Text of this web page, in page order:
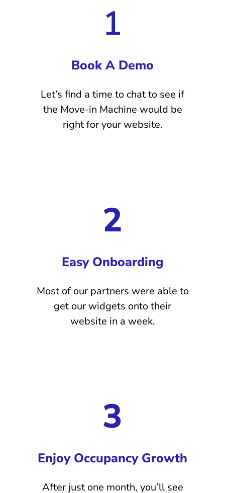
1
Book A Demo
Let’s find a time to chat to see if
the Move-in Machine would be
right for your website.
2
Easy Onboarding
Most of our partners were able to
get our widgets onto their
website in a week.
3
Enjoy Occupancy Growth
After just one month, you’ll see